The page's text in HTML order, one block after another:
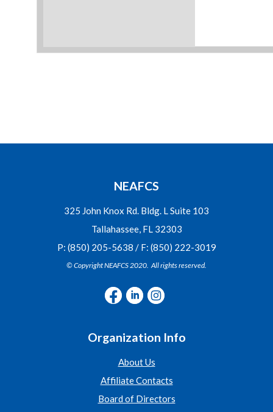
NEAFCS
325 John Knox Rd. Bldg. L Suite 103
Tallahassee, FL 32303
P: (850) 205-5638 / F: (850) 222-3019
© Copyright NEAFCS 2020. All rights reserved.
Organization Info
About Us
Affiliate Contacts
Board of Directors